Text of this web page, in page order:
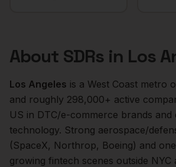
About SDRs in Los
Los Angeles is a West Coast metro
and roughly 298,000+ active
US in DTC/e-commerce brands and
technology. Strong aerospace/
(SpaceX, Northrop, Boeing) and
growing fintech scenes outside NYC